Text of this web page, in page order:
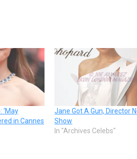
‘May
in Cannes
Jane Got A Gun, Director
Show
In "Archives Celebs"